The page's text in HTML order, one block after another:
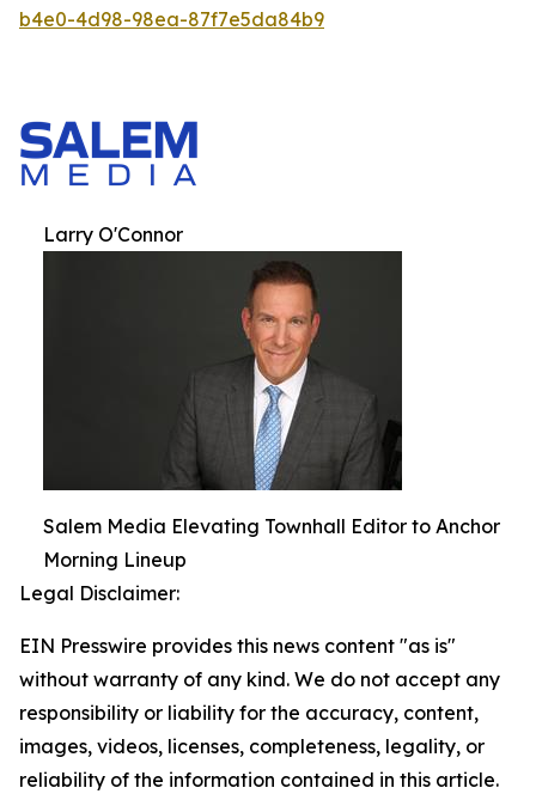
b4e0-4d98-98ea-87f7e5da84b9
Larry O'Connor
Salem Media Elevating Townhall Editor to Anchor
Morning Lineup
Legal Disclaimer:
EIN Presswire provides this news content "as is"
without warranty of any kind. We do not accept any
responsibility or liability for the accuracy, content,
images, videos, licenses, completeness, legality, or
reliability of the information contained in this article.